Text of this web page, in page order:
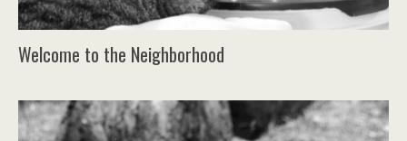
Welcome to the Neighborhood